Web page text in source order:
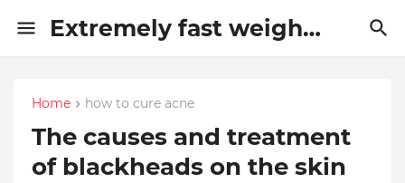
Extremely fast weight loss methods
Home how to cure acne
The causes and treatment
of blackheads on the skin